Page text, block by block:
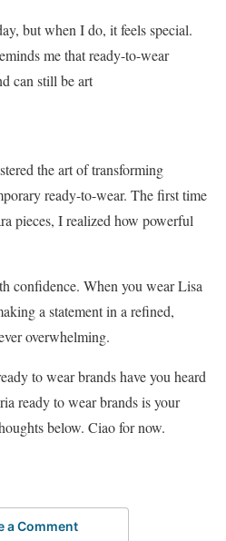
but when I do, it feels special.
me that ready-to-wear
can still be art
the art of transforming
ready-to-wear. The first time
pieces, I realized how powerful
confidence. When you wear Lisa
a statement in a refined,
overwhelming.
to wear brands have you heard
ready to wear brands is your
below. Ciao for now.
a Comment